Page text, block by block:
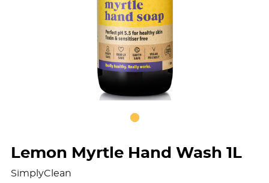
Lemon Myrtle Hand Wash 1L
SimplyClean